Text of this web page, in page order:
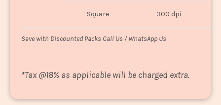
Square 300 dpi
Save with Discounted Packs Call Us / WhatsApp Us
*Tax @18% as applicable will be charged extra.